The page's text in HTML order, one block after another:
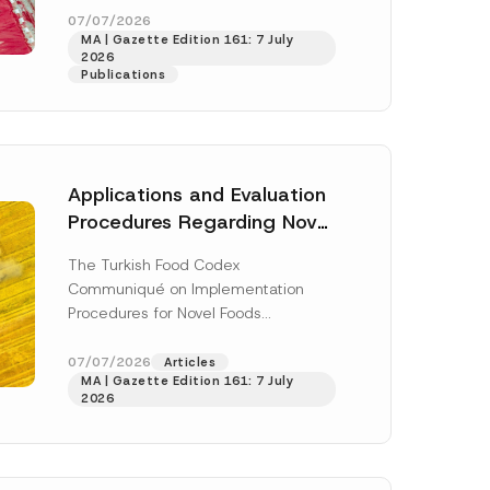
enter...[Read More]
07/07/2026
MA | Gazette Edition 161: 7 July
2026
Publications
Applications and Evaluation
Procedures Regarding Novel
The Turkish Food Codex
Communiqué on Implementation
Procedures for Novel Foods
the Turkish Food Codex Novel Foods
Regulation (“Regulation”),... [Read
More]
07/07/2026
Articles
MA | Gazette Edition 161: 7 July
2026
this
in